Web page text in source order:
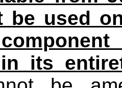
be used
its